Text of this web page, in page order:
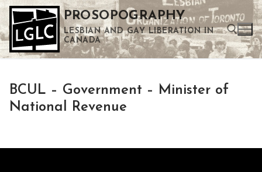
Skip
to
content
PROSOPOGRAPHY
LESBIAN AND GAY LIBERATION IN
CANADA
BCUL – Government – Minister of
National Revenue